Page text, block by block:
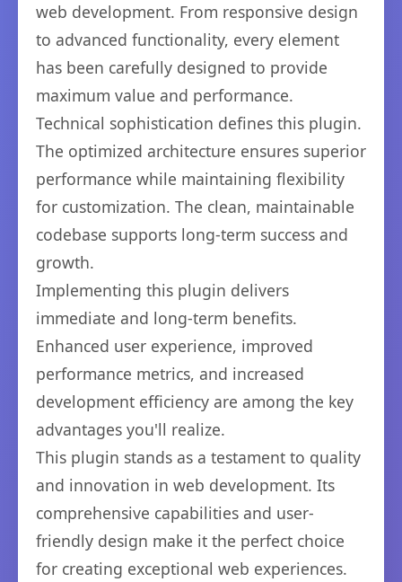
web development. From responsive design
to advanced functionality, every element
has been carefully designed to provide
maximum value and performance.
Technical sophistication defines this plugin.
The optimized architecture ensures superior
performance while maintaining flexibility
for customization. The clean, maintainable
codebase supports long-term success and
growth.
Implementing this plugin delivers
immediate and long-term benefits.
Enhanced user experience, improved
performance metrics, and increased
development efficiency are among the key
advantages you'll realize.
This plugin stands as a testament to quality
and innovation in web development. Its
comprehensive capabilities and user-
friendly design make it the perfect choice
for creating exceptional web experiences.